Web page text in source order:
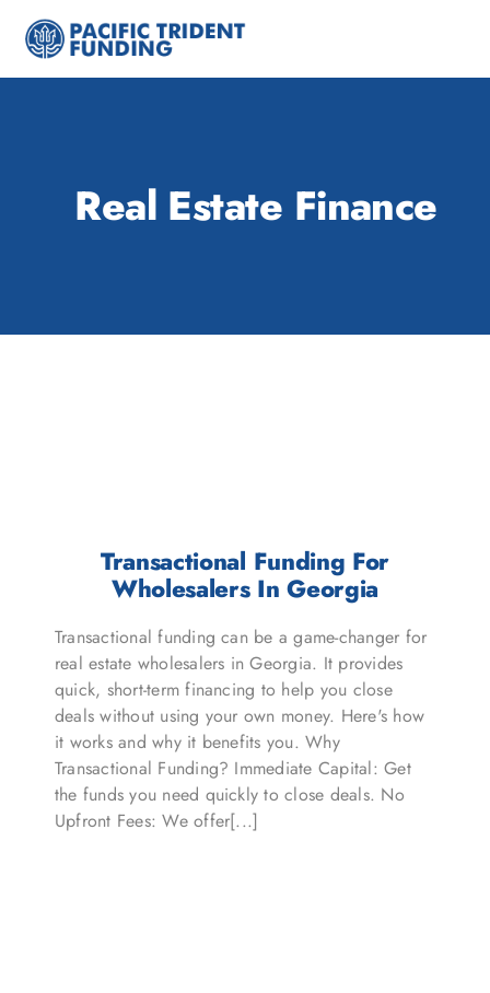
content
Real Estate Finance
Transactional Funding For
Wholesalers In Georgia
Transactional funding can be a game-changer for
real estate wholesalers in Georgia. It provides
quick, short-term financing to help you close
deals without using your own money. Here's how
it works and why it benefits you. Why
Transactional Funding? Immediate Capital: Get
the funds you need quickly to close deals. No
Upfront Fees: We offer[...]